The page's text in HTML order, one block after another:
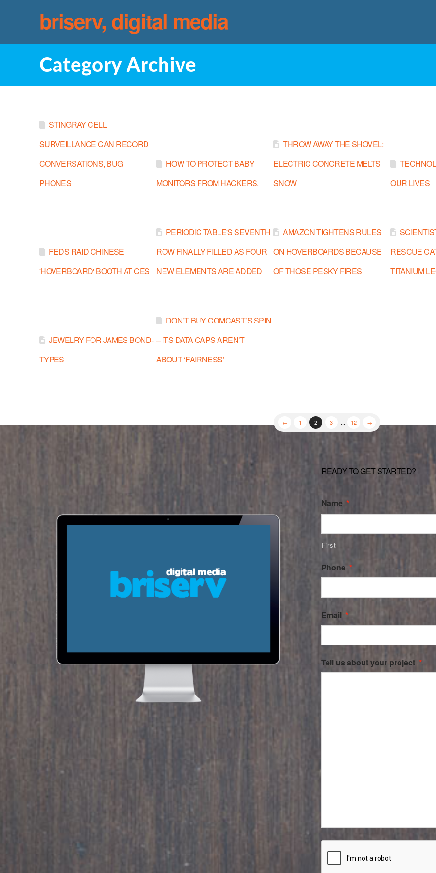
briserv, digital media
Category Archive
STINGRAY CELL
SURVEILLANCE CAN RECORD
CONVERSATIONS, BUG
PHONES
HOW TO PROTECT BABY
MONITORS FROM HACKERS.
THROW AWAY THE SHOVEL:
ELECTRIC CONCRETE MELTS
SNOW
OUR LIVES
FEDS RAID CHINESE
'HOVERBOARD' BOOTH AT CES
PERIODIC TABLE'S SEVENTH
ROW FINALLY FILLED AS FOUR
NEW ELEMENTS ARE ADDED
AMAZON TIGHTENS RULES
ON HOVERBOARDS BECAUSE
OF THOSE PESKY FIRES
RESCUE
TITANIUM
JEWELRY FOR JAMES BOND-
TYPES
DON’T BUY COMCAST’S SPIN
– ITS DATA CAPS AREN’T
ABOUT ‘FAIRNESS’
← 1 2 3 ... 12 →
READY TO GET STARTED?
Name *
First
Phone *
Email *
Tell us about your project *